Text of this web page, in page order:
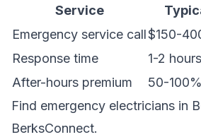
Service
Emergency service call$150-
Response time
1-2 hours
After-hours premium
50-
Find emergency electricians in
BerksConnect.